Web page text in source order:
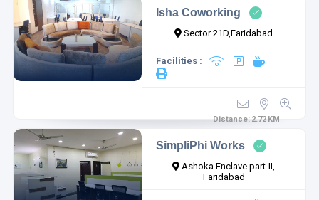
Isha Coworking
Sector 21D,Faridabad
Facilities :
Distance:2.72 KM
SimpliPhi Works
Ashoka Enclave part-II,
Faridabad